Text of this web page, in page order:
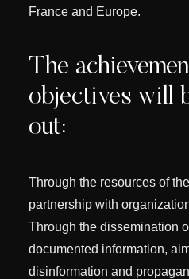
France and Europe.
The
objectives will
out:
Through the resources of
partnership with
Through the dissemination
documented information,
disinformation and